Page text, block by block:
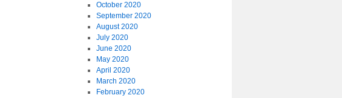
October 2020
September 2020
August 2020
July 2020
June 2020
May 2020
April 2020
March 2020
February 2020